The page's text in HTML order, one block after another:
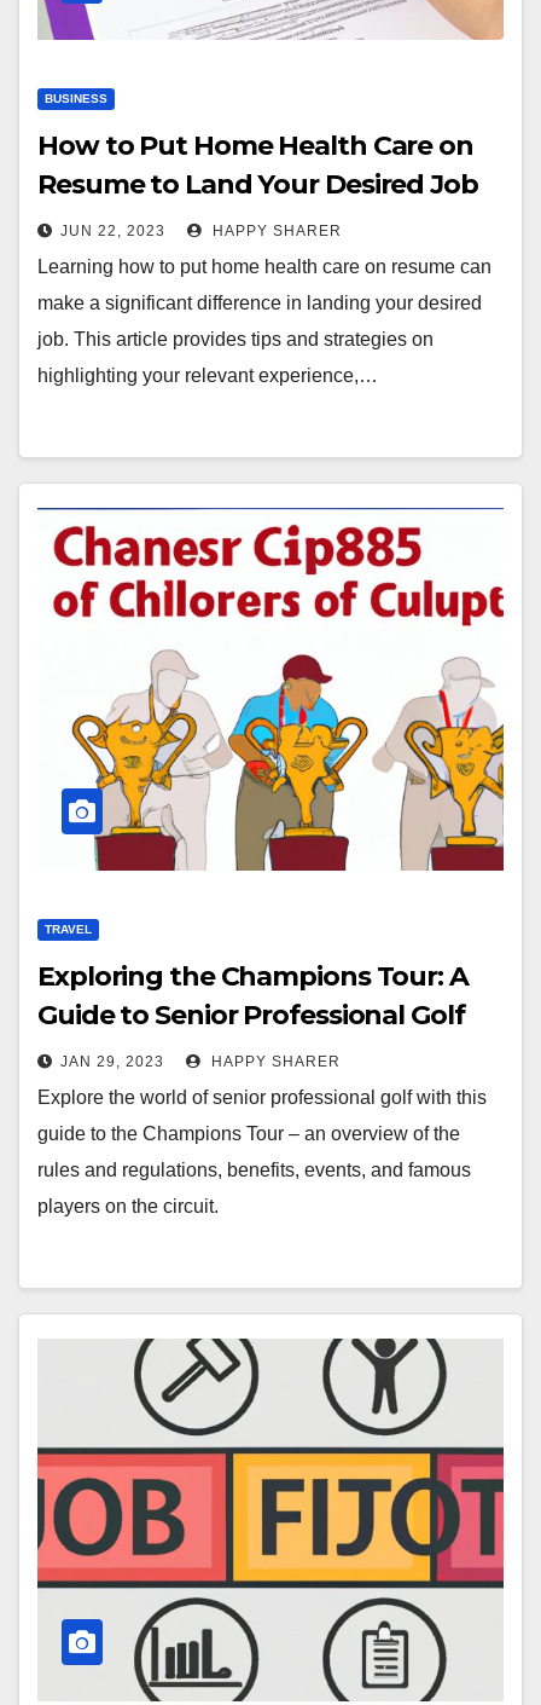
BUSINESS
How to Put Home Health Care on
Resume to Land Your Desired Job
JUN 22, 2023 HAPPY SHARER
Learning how to put home health care on resume can
make a significant difference in landing your desired
job. This article provides tips and strategies on
highlighting your relevant experience,…
TRAVEL
Exploring the Champions Tour: A
Guide to Senior Professional Golf
JAN 29, 2023 HAPPY SHARER
Explore the world of senior professional golf with this
guide to the Champions Tour – an overview of the
rules and regulations, benefits, events, and famous
players on the circuit.